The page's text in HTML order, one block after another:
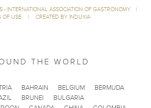
- INTERNATIONAL ASSOCIATION OF GASTRONOMY
|
OF USE
| CREATED BY INDUXIA
THE WORLD
BAHRAIN BELGIUM
BERMUDA
BRUNEI
BULGARIA